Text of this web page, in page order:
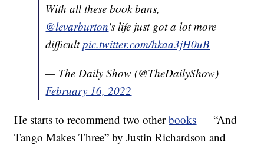
With all these book bans,
@levarburton's life just got a lot more
difficultpic.twitter.com/hkaa3jH0uB
— The Daily Show (@TheDailyShow)
February 16, 2022
He starts to recommend two otherbooks — “And
Tango Makes Three” by Justin Richardson and